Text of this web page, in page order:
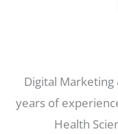
Digital
years of
Health